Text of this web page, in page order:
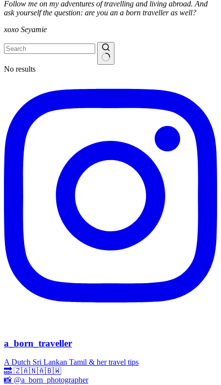
Follow me on my adventures of travelling and living abroad. And
ask yourself the question: are you an a born traveller as well?
xoxo Seyamie
No results
a_born_traveller
A Dutch Sri Lankan Tamil & her travel tips
🔜 🇿🇦🇳🇦🇧🇼
📸 @a_born_photographer